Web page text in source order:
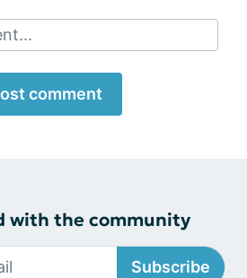
comment
with the community
Subscribe